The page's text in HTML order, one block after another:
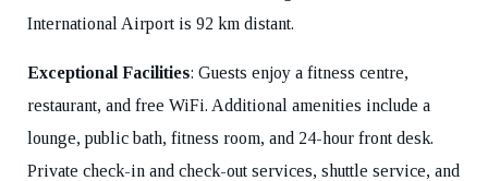
International Airport is 92 km distant.
Exceptional Facilities: Guests enjoy a fitness centre,
restaurant, and free WiFi. Additional amenities include a
lounge, public bath, fitness room, and 24-hour front desk.
Private check-in and check-out services, shuttle service, and